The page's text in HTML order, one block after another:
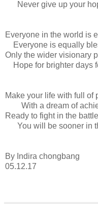
Never give up your
Everyone in the world is
Everyone is equally
Only the wider visionary
Hope for brighter days
Make your life with full of
With a dream of
Ready to fight in the
You will be sooner in
By Indira chongbang
05.12.17